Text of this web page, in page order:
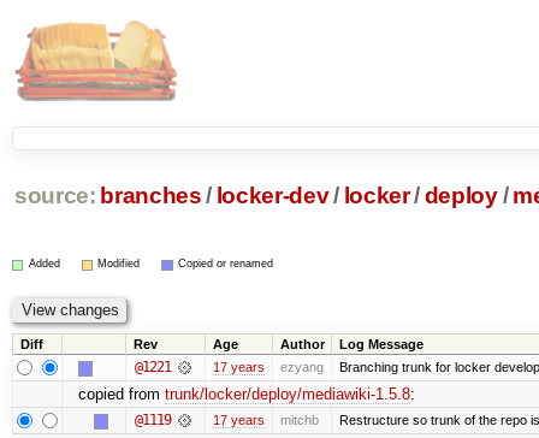
source: branches / locker-dev/ locker/deploy /
Added Modified Copied or renamed
Diff Rev Age Author Log Message
@1221 17 years ezyang Branching trunk for locker
copied from trunk/locker/deploy/mediawiki-1.5.8:
@1119 17 years mitchb Restructure so trunk of the repo